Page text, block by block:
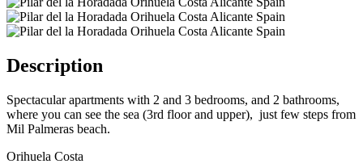
Description
Spectacular apartments with 2 and 3 bedrooms, and 2 bathrooms,
where you can see the sea (3rd floor and upper), just few steps from
Mil Palmeras beach.
Orihuela Costa